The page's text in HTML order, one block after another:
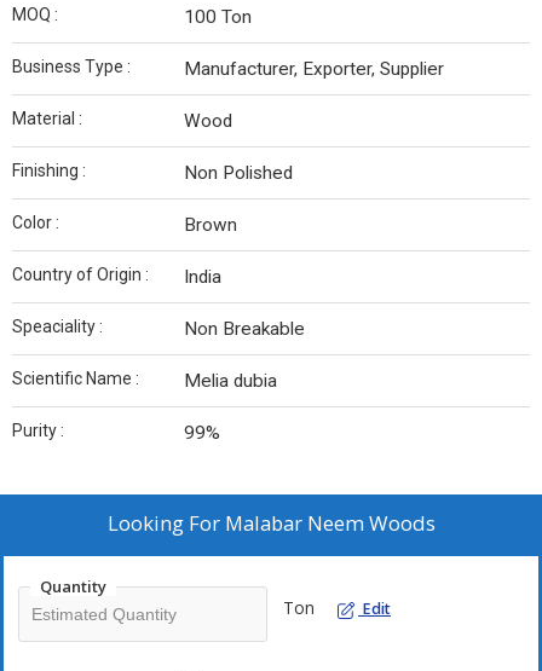
MOQ : 100 Ton
Business Type : Manufacturer, Exporter, Supplier
Material : Wood
Finishing : Non Polished
Color : Brown
Country of Origin : India
Speaciality : Non Breakable
Scientific Name : Melia dubia
Purity : 99%
Looking For Malabar Neem Woods
Quantity
Ton Edit